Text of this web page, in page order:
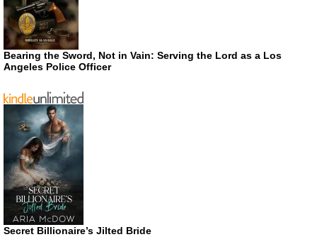
Bearing the Sword, Not in Vain: Serving the Lord as a Los
Angeles Police Officer
Secret Billionaire’s Jilted Bride